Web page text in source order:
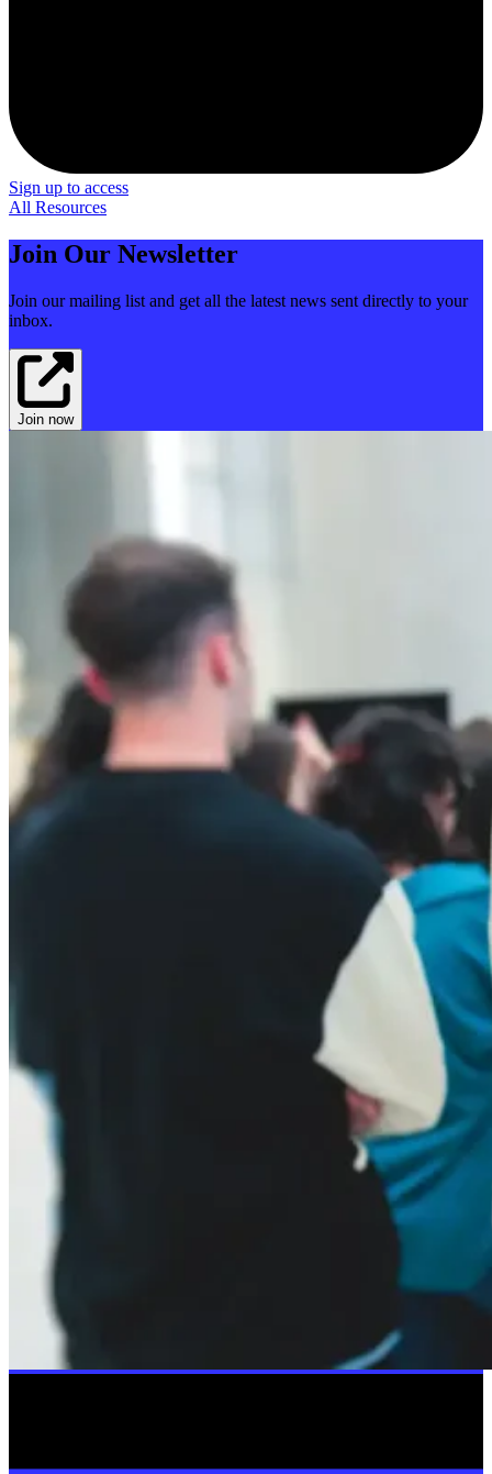
Sign up to access
All Resources
Join Our Newsletter
Join our mailing list and get all the latest news sent directly to your
inbox.
Join now